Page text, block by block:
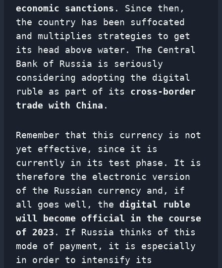
economic sanctions . Since then,
the country has been suffocated
and multiplies strategies to get
its head above water. The Central
Bank of Russia is seriously
considering adopting the digital
ruble as part of its cross-border
trade with China .
Remember that this currency is not
yet effective, since it is
currently in its test phase. It is
therefore the electronic version
of the Russian currency and, if
all goes well, the digital ruble
will become official in the course
of 2023 . If Russia thinks of this
mode of payment, it is especially
in order to intensify its